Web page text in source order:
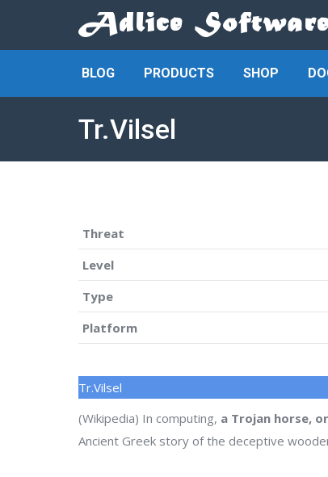
BLOG PRODUCTS SHOP
Tr.Vilsel
Threat
Level
Type
Platform
Tr.Vilsel
(Wikipedia) In computing, a Trojan horse,
Ancient Greek story of the deceptive